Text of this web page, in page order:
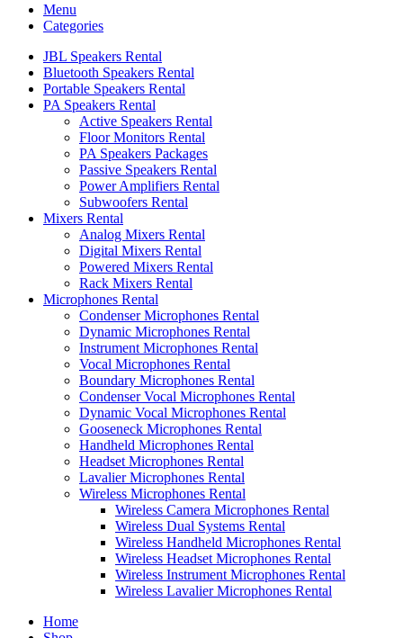
Menu
Categories
JBL Speakers Rental
Bluetooth Speakers Rental
Portable Speakers Rental
PA Speakers Rental
Active Speakers Rental
Floor Monitors Rental
PA Speakers Packages
Passive Speakers Rental
Power Amplifiers Rental
Subwoofers Rental
Mixers Rental
Analog Mixers Rental
Digital Mixers Rental
Powered Mixers Rental
Rack Mixers Rental
Microphones Rental
Condenser Microphones Rental
Dynamic Microphones Rental
Instrument Microphones Rental
Vocal Microphones Rental
Boundary Microphones Rental
Condenser Vocal Microphones Rental
Dynamic Vocal Microphones Rental
Gooseneck Microphones Rental
Handheld Microphones Rental
Headset Microphones Rental
Lavalier Microphones Rental
Wireless Microphones Rental
Wireless Camera Microphones Rental
Wireless Dual Systems Rental
Wireless Handheld Microphones Rental
Wireless Headset Microphones Rental
Wireless Instrument Microphones Rental
Wireless Lavalier Microphones Rental
Home